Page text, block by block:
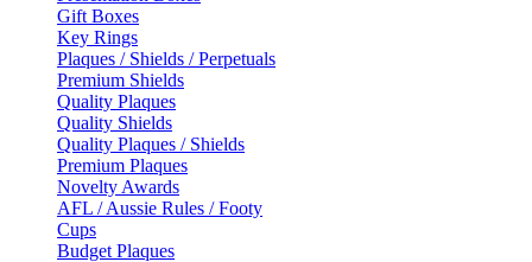
Gift Boxes
Key Rings
Plaques / Shields / Perpetuals
Premium Shields
Quality Plaques
Quality Shields
Quality Plaques / Shields
Premium Plaques
Novelty Awards
AFL / Aussie Rules / Footy
Cups
Budget Plaques